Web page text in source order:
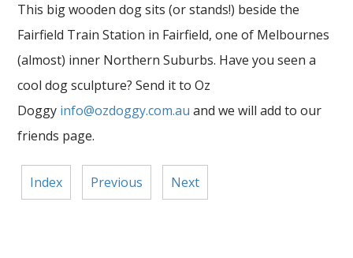
This big wooden dog sits (or stands!) beside the
Fairfield Train Station in Fairfield, one of Melbournes
(almost) inner Northern Suburbs. Have you seen a
cool dog sculpture? Send it to Oz
Doggy info@ozdoggy.com.au and we will add to our
friends page.
Index Previous Next